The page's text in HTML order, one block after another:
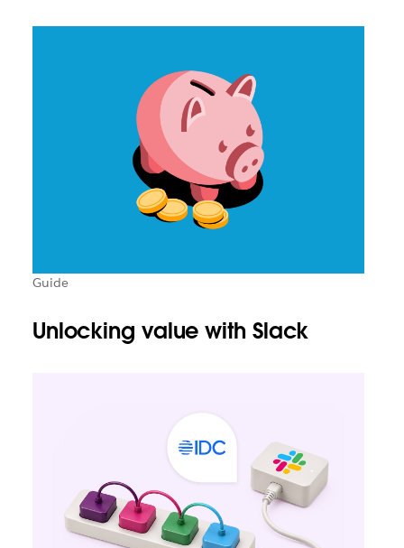
Guide
Unlocking value with Slack